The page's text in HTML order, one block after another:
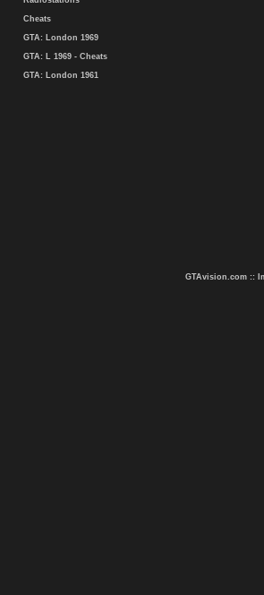
Cheats
GTA: London 1969
GTA: L 1969 - Cheats
GTA: London 1961
GTAvision.com ::